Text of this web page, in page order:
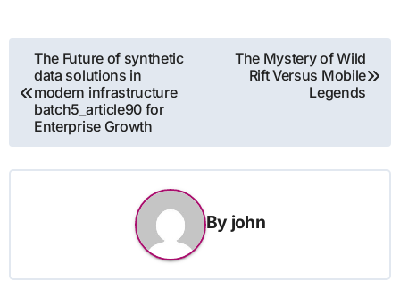
Post
navigation
The Future of synthetic
data solutions in
modern infrastructure
batch5_article90 for
Enterprise Growth
The Mystery of Wild
Rift Versus Mobile
Legends
By john